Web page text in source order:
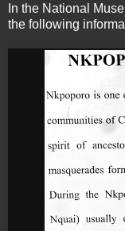
In the National
the following